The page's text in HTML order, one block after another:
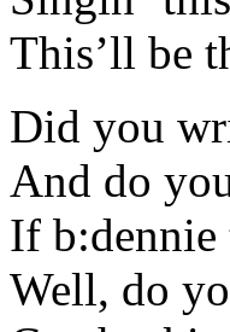
This’ll be
Did you
And do
If
Well, do